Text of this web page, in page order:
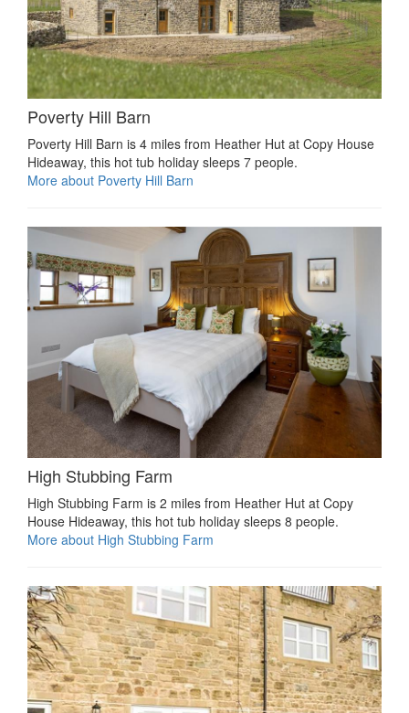
Poverty Hill Barn
Poverty Hill Barn is 4 miles from Heather Hut at Copy House
Hideaway, this hot tub holiday sleeps 7 people.
More about Poverty Hill Barn
High Stubbing Farm
High Stubbing Farm is 2 miles from Heather Hut at Copy
House Hideaway, this hot tub holiday sleeps 8 people.
More about High Stubbing Farm